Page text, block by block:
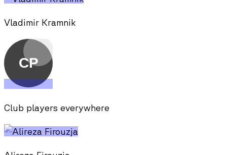
Vladimir Kramnik
Club players everywhere